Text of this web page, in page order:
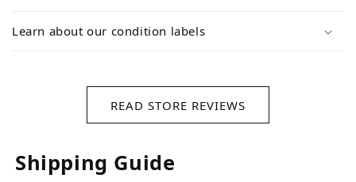
Learn about our condition labels
READ STORE REVIEWS
Shipping Guide